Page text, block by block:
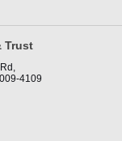
Trust
4109